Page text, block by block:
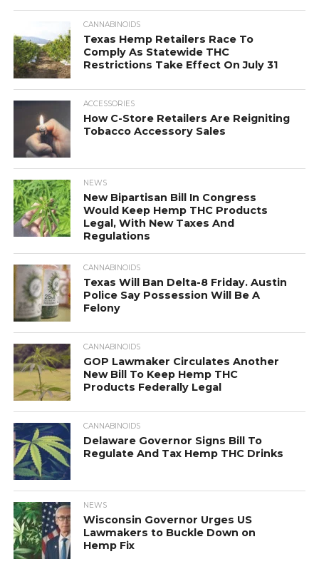
CANNABINOIDS
Texas Hemp Retailers Race To
Comply As Statewide THC
Restrictions Take Effect On July 31
ACCESSORIES
How C-Store Retailers Are Reigniting
Tobacco Accessory Sales
NEWS
New Bipartisan Bill In Congress
Would Keep Hemp THC Products
Legal, With New Taxes And
Regulations
CANNABINOIDS
Texas Will Ban Delta-8 Friday. Austin
Police Say Possession Will Be A
Felony
CANNABINOIDS
GOP Lawmaker Circulates Another
New Bill To Keep Hemp THC
Products Federally Legal
CANNABINOIDS
Delaware Governor Signs Bill To
Regulate And Tax Hemp THC Drinks
NEWS
Wisconsin Governor Urges US
Lawmakers to Buckle Down on
Hemp Fix